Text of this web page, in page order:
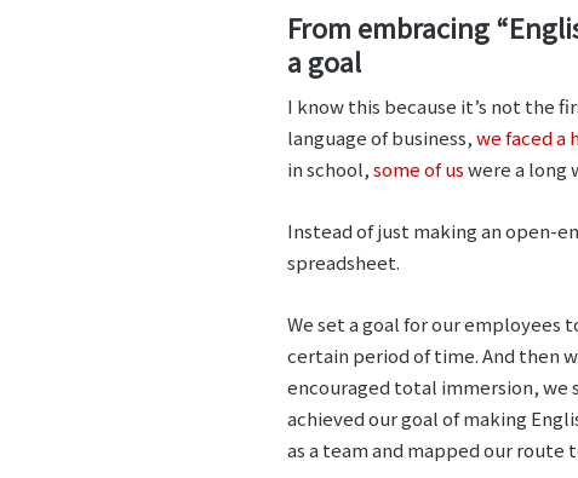
From embracing
a goal
I know this because it’s not the
language of business,we faced a
in school,some of uswere a long
Instead of just making an open-
spreadsheet.
We set a goal for our employees
certain period of time. And then
encouraged total immersion, we
achieved our goal of making
as a team and mapped our route